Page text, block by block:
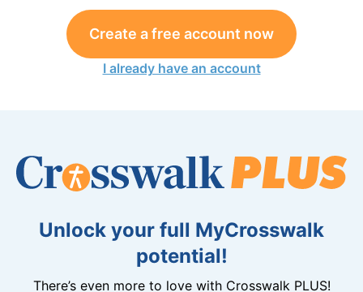
Create a free account now
I already have an account
Unlock your full MyCrosswalk
potential!
There’s even more to love with Crosswalk PLUS!